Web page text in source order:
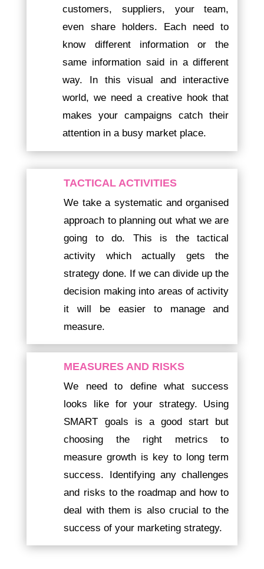
customers, suppliers, your team,
even share holders. Each need to
know different information or the
same information said in a different
way. In this visual and interactive
world, we need a creative hook that
makes your campaigns catch their
attention in a busy market place.
TACTICAL ACTIVITIES
We take a systematic and organised
approach to planning out what we are
going to do. This is the tactical
activity which actually gets the
strategy done. If we can divide up the
decision making into areas of activity
it will be easier to manage and
measure.
MEASURES AND RISKS
We need to define what success
looks like for your strategy. Using
SMART goals is a good start but
choosing the right metrics to
measure growth is key to long term
success. Identifying any challenges
and risks to the roadmap and how to
deal with them is also crucial to the
success of your marketing strategy.